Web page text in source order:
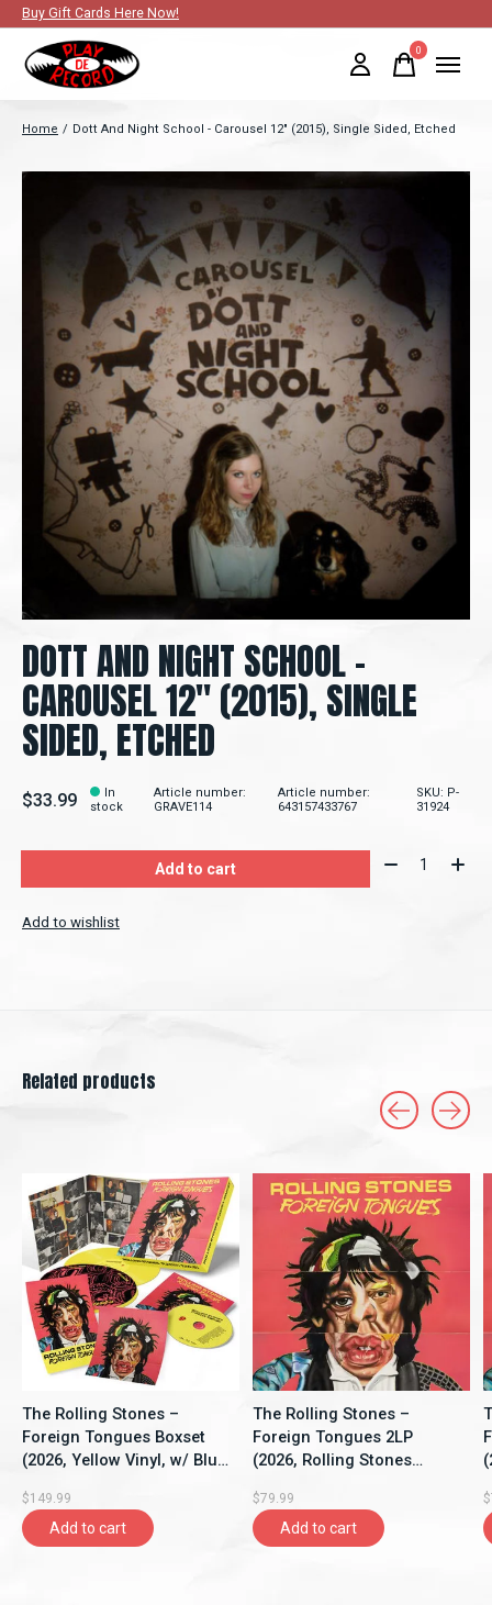
Buy Gift Cards Here Now!
0items
Home / Dott And Night School - Carousel 12" (2015), Single Sided, Etched
Slideshow Items
DOTT AND NIGHT SCHOOL -
CAROUSEL 12" (2015), SINGLE
SIDED, ETCHED
$33.99
In
stock
Article number:
GRAVE114
Article number:
643157433767
SKU: P-
31924
Add to cart Quantity:
Add to wishlist
Related products
The Rolling Stones –
Foreign Tongues Boxset
(2026, Yellow Vinyl, w/ Blu-
Records)
$149.99
Add to cart
The Rolling Stones –
Foreign Tongues 2LP
(2026, Rolling Stones
$79.99
Add to cart